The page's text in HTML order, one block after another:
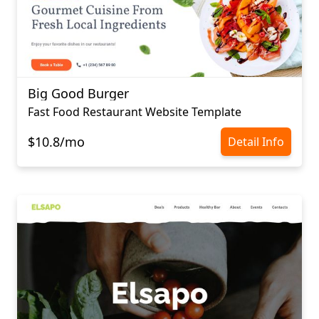
Big Good Burger
Fast Food Restaurant Website Template
$10.8/mo Detail Info